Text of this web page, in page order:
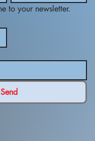
to your newsletter.
Send